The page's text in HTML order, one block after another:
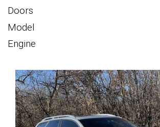
Doors
Model
Engine